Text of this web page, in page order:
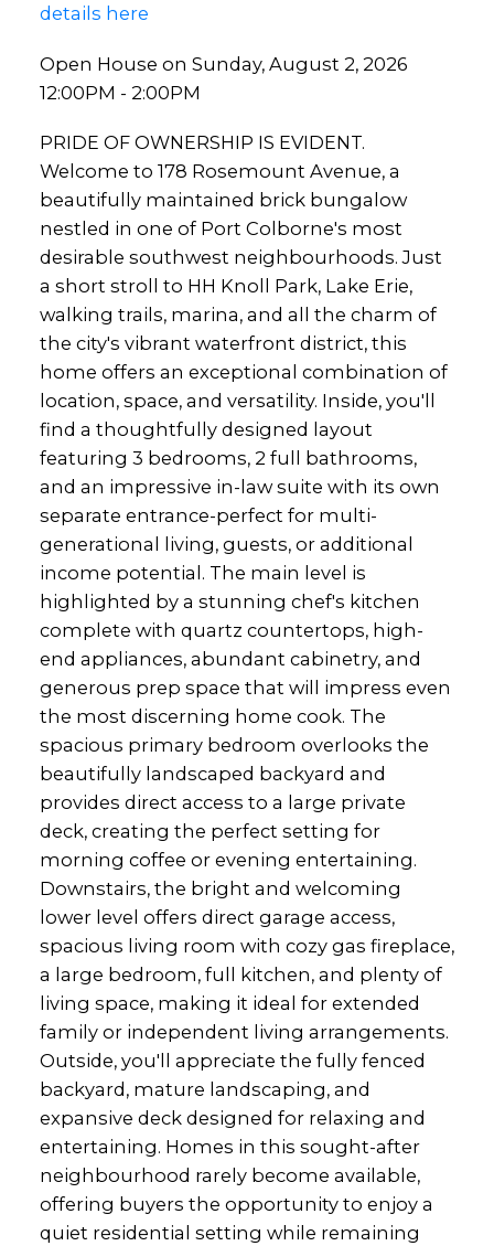
details here
Open House on Sunday, August 2, 2026
12:00PM - 2:00PM
PRIDE OF OWNERSHIP IS EVIDENT.
Welcome to 178 Rosemount Avenue, a
beautifully maintained brick bungalow
nestled in one of Port Colborne's most
desirable southwest neighbourhoods. Just
a short stroll to HH Knoll Park, Lake Erie,
walking trails, marina, and all the charm of
the city's vibrant waterfront district, this
home offers an exceptional combination of
location, space, and versatility. Inside, you'll
find a thoughtfully designed layout
featuring 3 bedrooms, 2 full bathrooms,
and an impressive in-law suite with its own
separate entrance-perfect for multi-
generational living, guests, or additional
income potential. The main level is
highlighted by a stunning chef's kitchen
complete with quartz countertops, high-
end appliances, abundant cabinetry, and
generous prep space that will impress even
the most discerning home cook. The
spacious primary bedroom overlooks the
beautifully landscaped backyard and
provides direct access to a large private
deck, creating the perfect setting for
morning coffee or evening entertaining.
Downstairs, the bright and welcoming
lower level offers direct garage access,
spacious living room with cozy gas fireplace,
a large bedroom, full kitchen, and plenty of
living space, making it ideal for extended
family or independent living arrangements.
Outside, you'll appreciate the fully fenced
backyard, mature landscaping, and
expansive deck designed for relaxing and
entertaining. Homes in this sought-after
neighbourhood rarely become available,
offering buyers the opportunity to enjoy a
quiet residential setting while remaining